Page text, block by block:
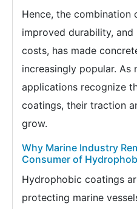
Hence, the
improved durability, and
costs, has made
increasingly popular. As
applications recognize
coatings, their traction
grow.
Why Marine Industry
Consumer of
Hydrophobic coatings
protecting marine